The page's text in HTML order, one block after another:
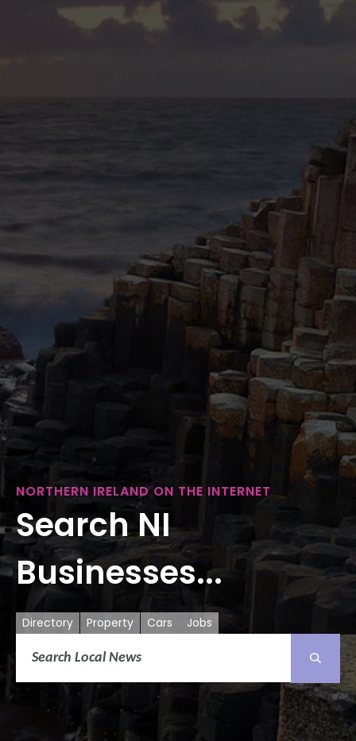
NORTHERN IRELAND ON THE INTERNET
Search NI
Businesses...
Directory Property Cars Jobs